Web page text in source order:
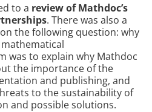
to a review of Mathdoc’s
. There was also a
the following question: why
was to explain why Mathdoc
the importance of the
and publishing, and
to the sustainability of
and possible solutions.